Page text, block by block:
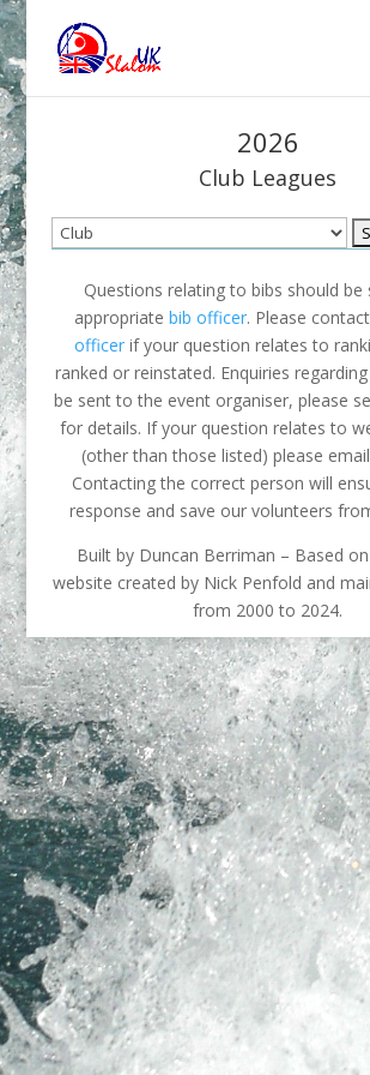
2026
Club Leagues
Questions relating to bibs should be
appropriatebib officer. Please
officerif your question relates to
ranked or reinstated. Enquiries
be sent to the event organiser, please
for details. If your question relates to
(other than those listed) please
Contacting the correct person will
response and save our volunteers
Built by Duncan Berriman – Based
website created by Nick Penfold and
from 2000 to 2024.